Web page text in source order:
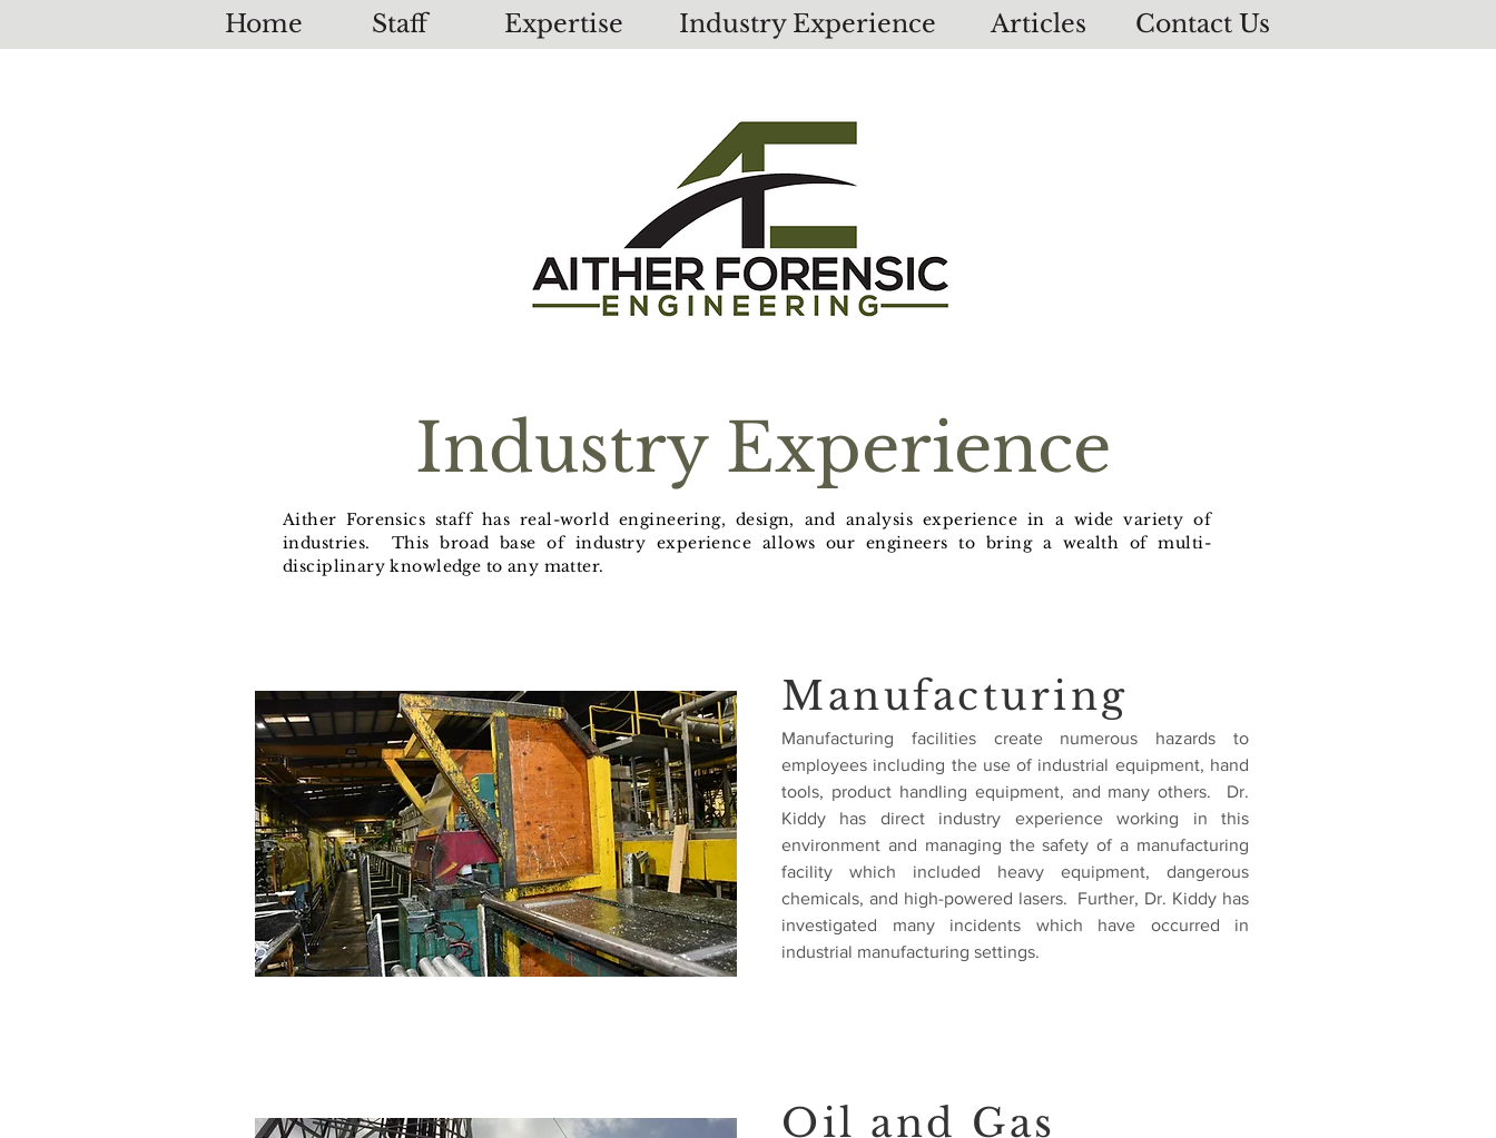
Home Staff Expertise Industry Experience Articles Contact Us
Industry Experience
Aither Forensics staff has real-world engineering, design, and analysis experience in a wide variety of
industries. This broad base of industry experience allows our engineers to bring a wealth of multi-
disciplinary knowledge to any matter.
Manufacturing
Manufacturing facilities create numerous hazards to
employees including the use of industrial equipment, hand
tools, product handling equipment, and many others. Dr.
Kiddy has direct industry experience working in this
environment and managing the safety of a manufacturing
facility which included heavy equipment, dangerous
chemicals, and high-powered lasers. Further, Dr. Kiddy has
investigated many incidents which have occurred in
industrial manufacturing settings.
Oil and Gas